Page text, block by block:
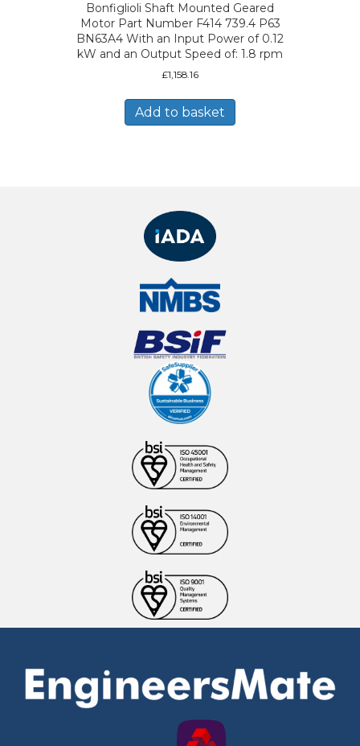
Bonfiglioli Shaft Mounted Geared
Motor Part Number F414 739.4 P63
BN63A4 With an Input Power of 0.12
kW and an Output Speed of: 1.8 rpm
£1,158.16
Add to basket